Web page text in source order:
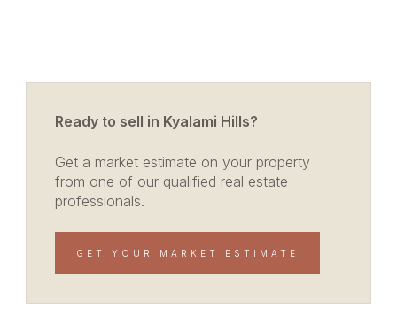
Ready to sell in Kyalami Hills?
Get a market estimate on your property
from one of our qualified real estate
professionals.
GET YOUR MARKET ESTIMATE